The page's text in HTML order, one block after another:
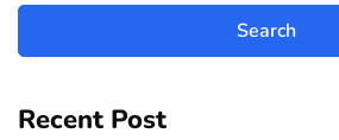
Recent Post